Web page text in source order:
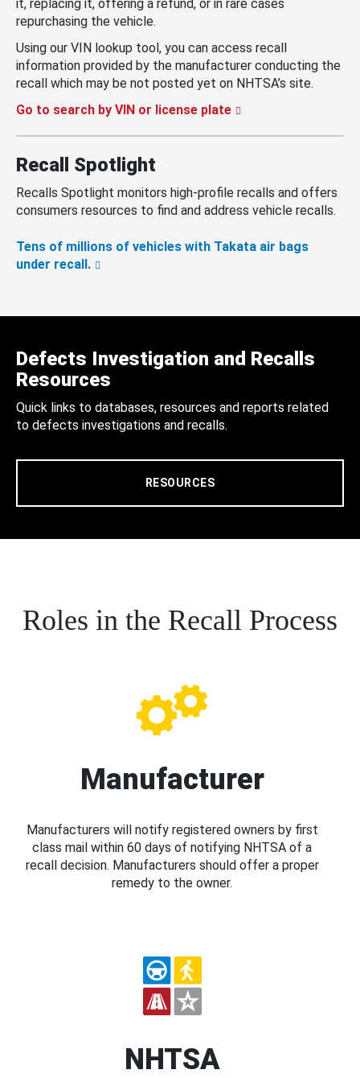
it, replacing it, offering a refund, or in rare cases
repurchasing the vehicle.
Using our VIN lookup tool, you can access recall
information provided by the manufacturer conducting the
recall which may be not posted yet on NHTSA’s site.
Go to search by VIN or license plate
Recall Spotlight
Recalls Spotlight monitors high-profile recalls and offers
consumers resources to find and address vehicle recalls.
Tens of millions of vehicles with Takata air bags
under recall.
Defects Investigation and Recalls
Resources
Quick links to databases, resources and reports related
to defects investigations and recalls.
RESOURCES
Roles in the Recall Process
Manufacturer
Manufacturers will notify registered owners by first
class mail within 60 days of notifying NHTSA of a
recall decision. Manufacturers should offer a proper
remedy to the owner.
NHTSA